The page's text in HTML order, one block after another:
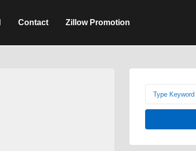
Contact Zillow Promotion